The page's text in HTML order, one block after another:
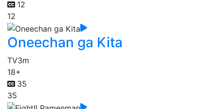
12
12
Oneechan ga Kita
TV3m
18+
35
35